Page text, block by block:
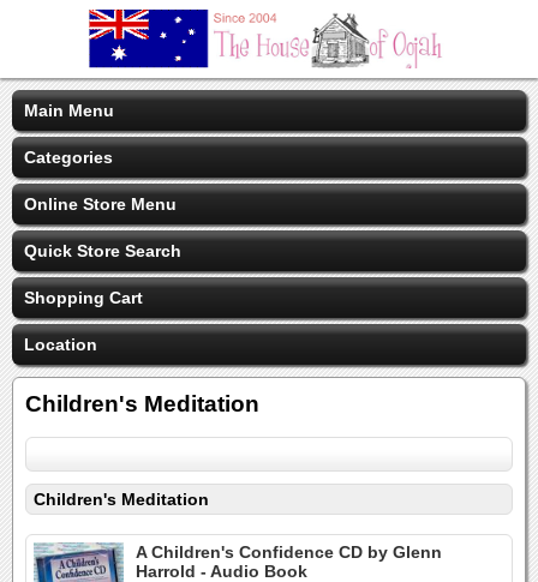
Main Menu
Categories
Online Store Menu
Quick Store Search
Shopping Cart
Location
Children's Meditation
Children's Meditation
A Children's Confidence CD by Glenn
Harrold - Audio Book